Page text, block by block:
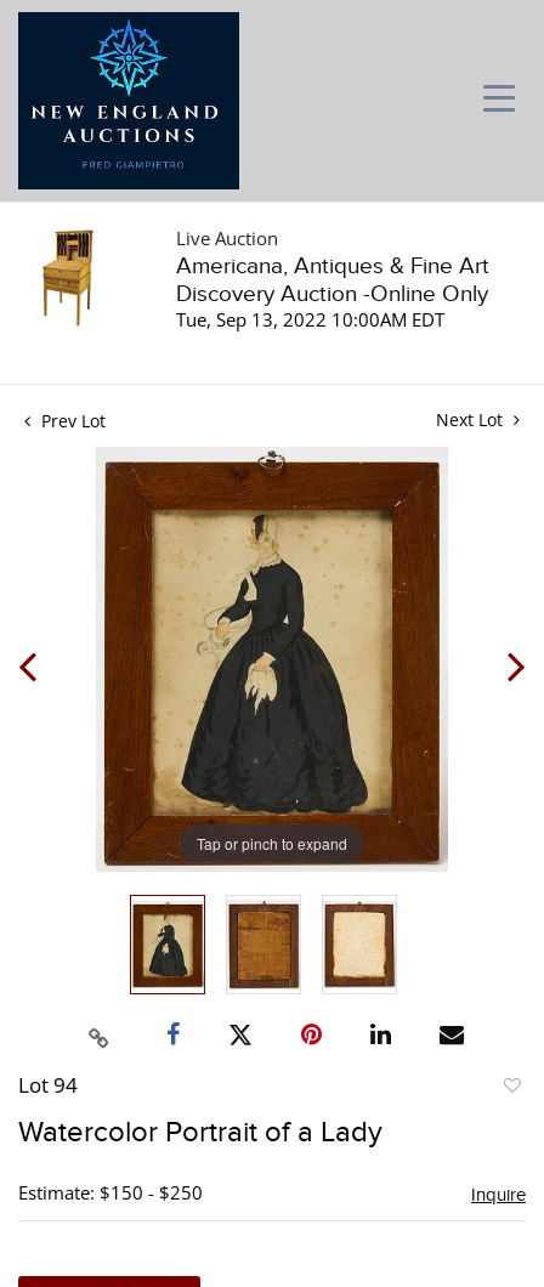
Live Auction
Americana, Antiques & Fine Art
Discovery Auction -Online Only
Tue, Sep 13, 2022 10:00AM EDT
Prev Lot Next Lot
Tap or pinch to expand
Lot 94
Watercolor Portrait of a Lady
Estimate: $150 - $250 Inquire